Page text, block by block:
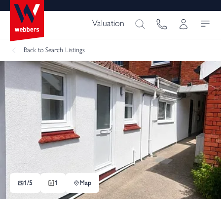
Valuation
Back to Search Listings
1/5 1 Map